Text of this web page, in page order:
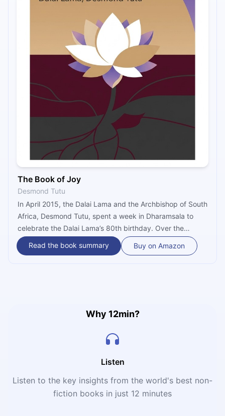
The Book of Joy
Desmond Tutu
In April 2015, the Dalai Lama and the Archbishop of South
Africa, Desmond Tutu, spent a week in Dharamsala to
celebrate the Dalai Lama’s 80th birthday. Over the
course of the week, they discussed the nature of joy and
how it is possible for all of us to be happy whilst
Read the book summary Buy on Amazon
Why 12min?
Listen
Listen to the key insights from the world's best non-
fiction books in just 12 minutes